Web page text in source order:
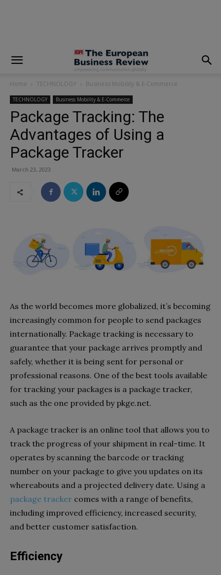
Home TECHNOLOGY Business Mobility & E-Commerce
TECHNOLOGY Business Mobility & E-Commerce
Package Tracking: The
Advantages of Using a
Package Tracker
March 23, 2023
As the world becomes more globalized, it’s becoming
increasingly common for people to send packages
internationally. Package tracking is necessary to
guarantee that your package arrives promptly and
safely, whether it is being sent for personal or
professional reasons. One of the best tools available
for tracking your packages is a package tracker,
such as the one provided by pkge.net.
A package tracker is an online tool that allows you to
track the progress of your shipment in real-time. It
operates by scanning the barcode or tracking
number on your package to give you updates on its
whereabouts and a projected delivery date. Using a
package tracker comes with a range of benefits,
including improved efficiency, increased security,
and better customer satisfaction.
Efficiency